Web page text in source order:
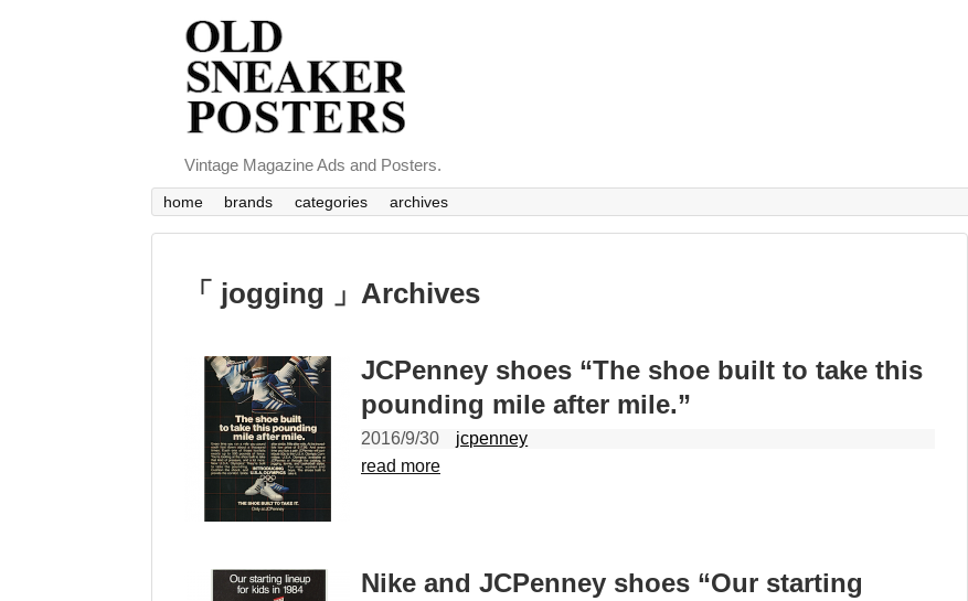
Vintage Magazine Ads and Posters.
home brands categories archives
「 jogging 」Archives
JCPenney shoes “The shoe built to take this
pounding mile after mile.”
2016/9/30
jcpenney
read more
Nike and JCPenney shoes “Our starting